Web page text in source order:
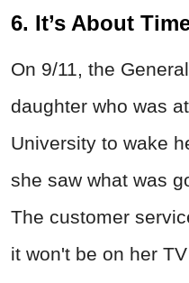
6. It’s About
On 9/11, the
daughter who was
University to wake
she saw what was
The customer
it won't be on her